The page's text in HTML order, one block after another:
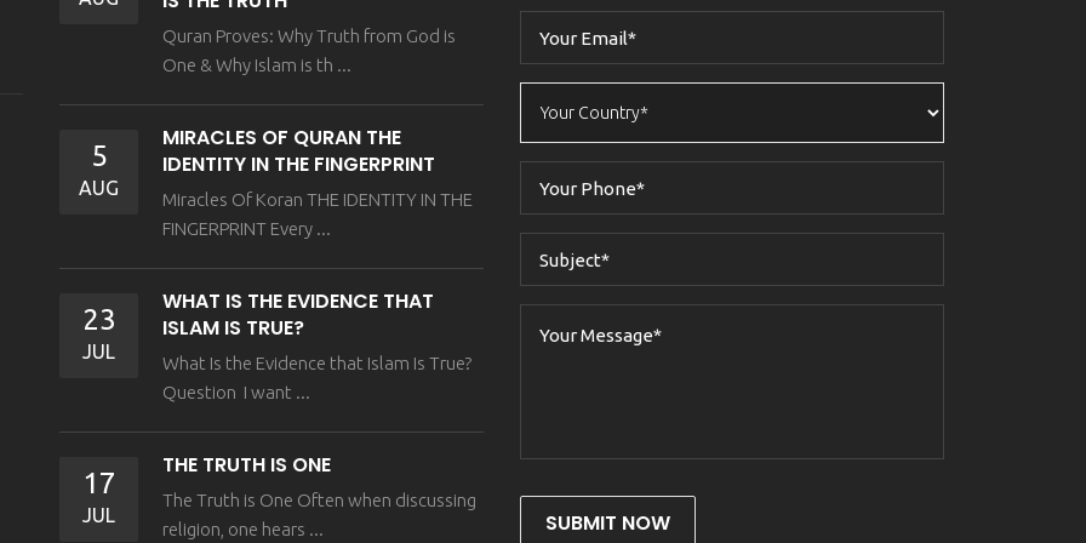
Quran Proves: Why Truth from God is
One & Why Islam is th ...
5
AUG
MIRACLES OF QURAN THE
IDENTITY IN THE FINGERPRINT
Miracles Of Koran THE IDENTITY IN THE
FINGERPRINT Every ...
23
JUL
WHAT IS THE EVIDENCE THAT
ISLAM IS TRUE?
What Is the Evidence that Islam Is True?
Question I want ...
17
JUL
THE TRUTH IS ONE
The Truth is One Often when discussing
religion, one hears ...
SUBMIT NOW